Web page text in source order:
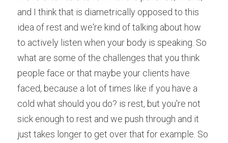
and I think that is diametrically opposed to this
idea of rest and we're kind of talking about how
to actively listen when your body is speaking. So
what are some of the challenges that you think
people face or that maybe your clients have
faced, because a lot of times like if you have a
cold what should you do? is rest, but you're not
sick enough to rest and we push through and it
just takes longer to get over that for example. So